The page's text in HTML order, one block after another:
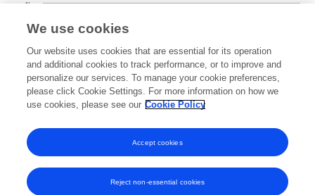
2023 2024 2025 2026
0k
2k
4k
We use cookies
Our website uses cookies that are essential for its operation
and additional cookies to track performance, or to improve and
personalize our services. To manage your cookie preferences,
please click Cookie Settings. For more information on how we
use cookies, please see our Cookie Policy
Reject non-essential cookies
Accept cookies